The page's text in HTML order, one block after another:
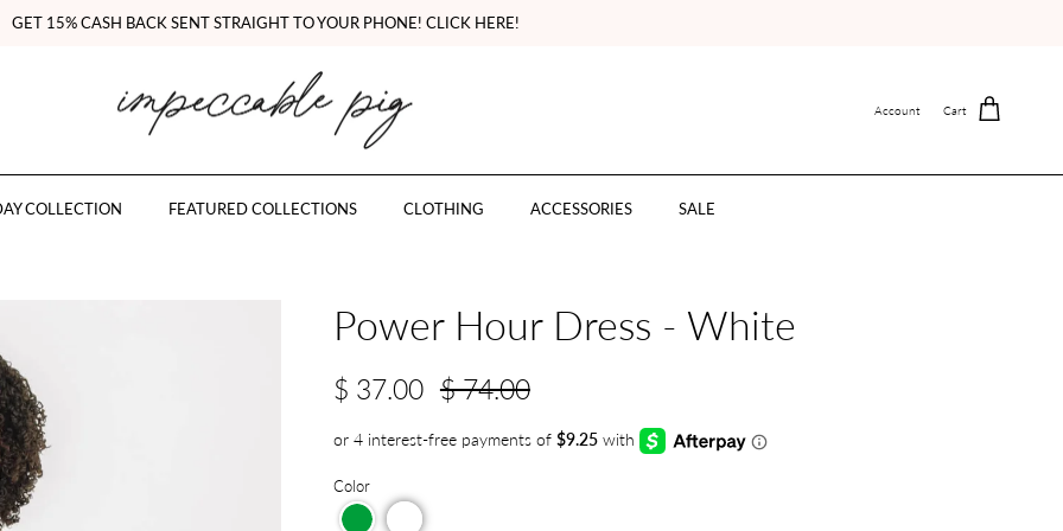
GET 15% CASH BACK SENT STRAIGHT TO YOUR PHONE! CLICK HERE!
Account Cart
COLLECTION FEATURED COLLECTIONS CLOTHING ACCESSORIES SALE
Power Hour Dress - White
$ 37.00 $ 74.00
Color